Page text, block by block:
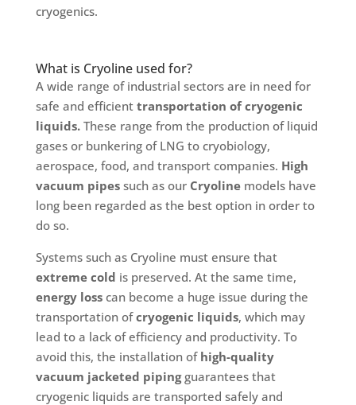
cryogenics.
What is Cryoline used for?
A wide range of industrial sectors are in need for
safe and efficienttransportation of cryogenic
liquids.These range from the production of liquid
gases or bunkering of LNG to cryobiology,
aerospace, food, and transport companies. High
vacuum pipessuch as our Cryoline models have
long been regarded as the best option in order to
do so.
Systems such as Cryoline must ensure that
extreme cold is preserved. At the same time,
energy loss can become a huge issue during the
transportation ofcryogenic liquids, which may
lead to a lack of efficiency and productivity. To
avoid this, the installation of high-quality
vacuum jacketed pipingguarantees that
cryogenic liquids are transported safely and